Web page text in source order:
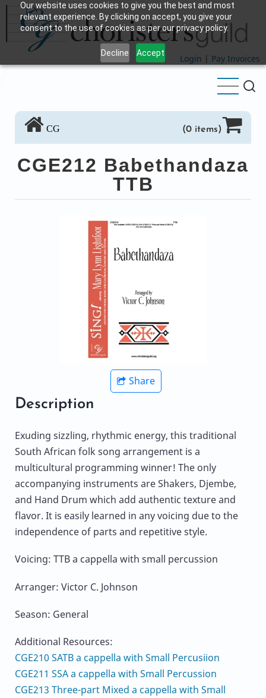
Our website uses cookies to give you the best and most
relevant experience. By clicking on accept, you give your
consent to the use of cookies as per our privacy policy.
Decline Accept
Skip
main
content
Login | Pay Invoices
CG (0 items)
CGE212 Babethandaza
TTB
Share
Description
Exuding sizzling, rhythmic energy, this traditional
South African folk song arrangement is a
multicultural programming winner! The only
accompanying instruments are Shakers, Djembe,
and Hand Drum which add authentic texture and
flavor. It is easily learned in any voicing due to the
independence of parts and repetitive style.
Voicing: TTB a cappella with small percussion
Arranger: Victor C. Johnson
Season: General
Additional Resources:
CGE210 SATB a cappella with Small Percusiion
CGE211 SSA a cappella with Small Percussion
CGE213 Three-part Mixed a cappella with Small